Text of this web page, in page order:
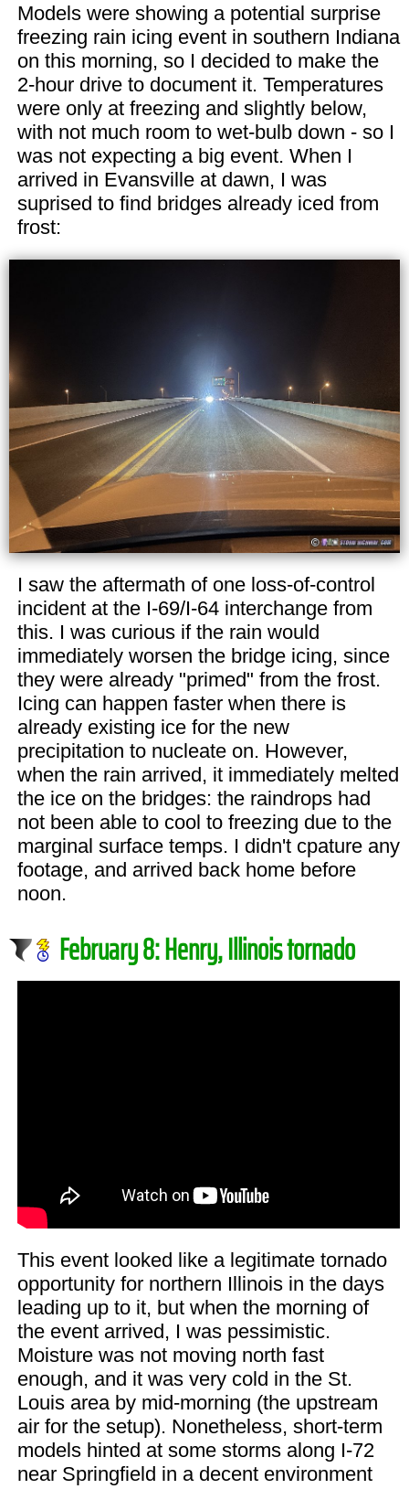
Models were showing a potential surprise
freezing rain icing event in southern Indiana
on this morning, so I decided to make the
2-hour drive to document it. Temperatures
were only at freezing and slightly below,
with not much room to wet-bulb down - so I
was not expecting a big event. When I
arrived in Evansville at dawn, I was
suprised to find bridges already iced from
frost:
I saw the aftermath of one loss-of-control
incident at the I-69/I-64 interchange from
this. I was curious if the rain would
immediately worsen the bridge icing, since
they were already "primed" from the frost.
Icing can happen faster when there is
already existing ice for the new
precipitation to nucleate on. However,
when the rain arrived, it immediately melted
the ice on the bridges: the raindrops had
not been able to cool to freezing due to the
marginal surface temps. I didn't cpature any
footage, and arrived back home before
noon.
February 8: Henry, Illinois tornado
This event looked like a legitimate tornado
opportunity for northern Illinois in the days
leading up to it, but when the morning of
the event arrived, I was pessimistic.
Moisture was not moving north fast
enough, and it was very cold in the St.
Louis area by mid-morning (the upstream
air for the setup). Nonetheless, short-term
models hinted at some storms along I-72
near Springfield in a decent environment